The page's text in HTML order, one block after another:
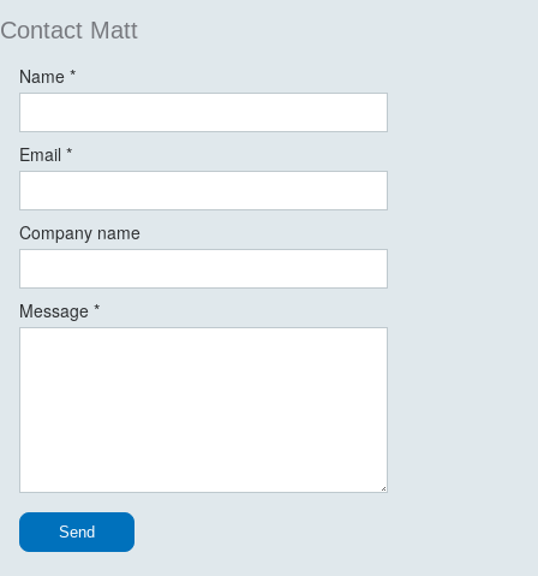
Contact Matt
Name *
Email *
Company name
Message *
Message Continued